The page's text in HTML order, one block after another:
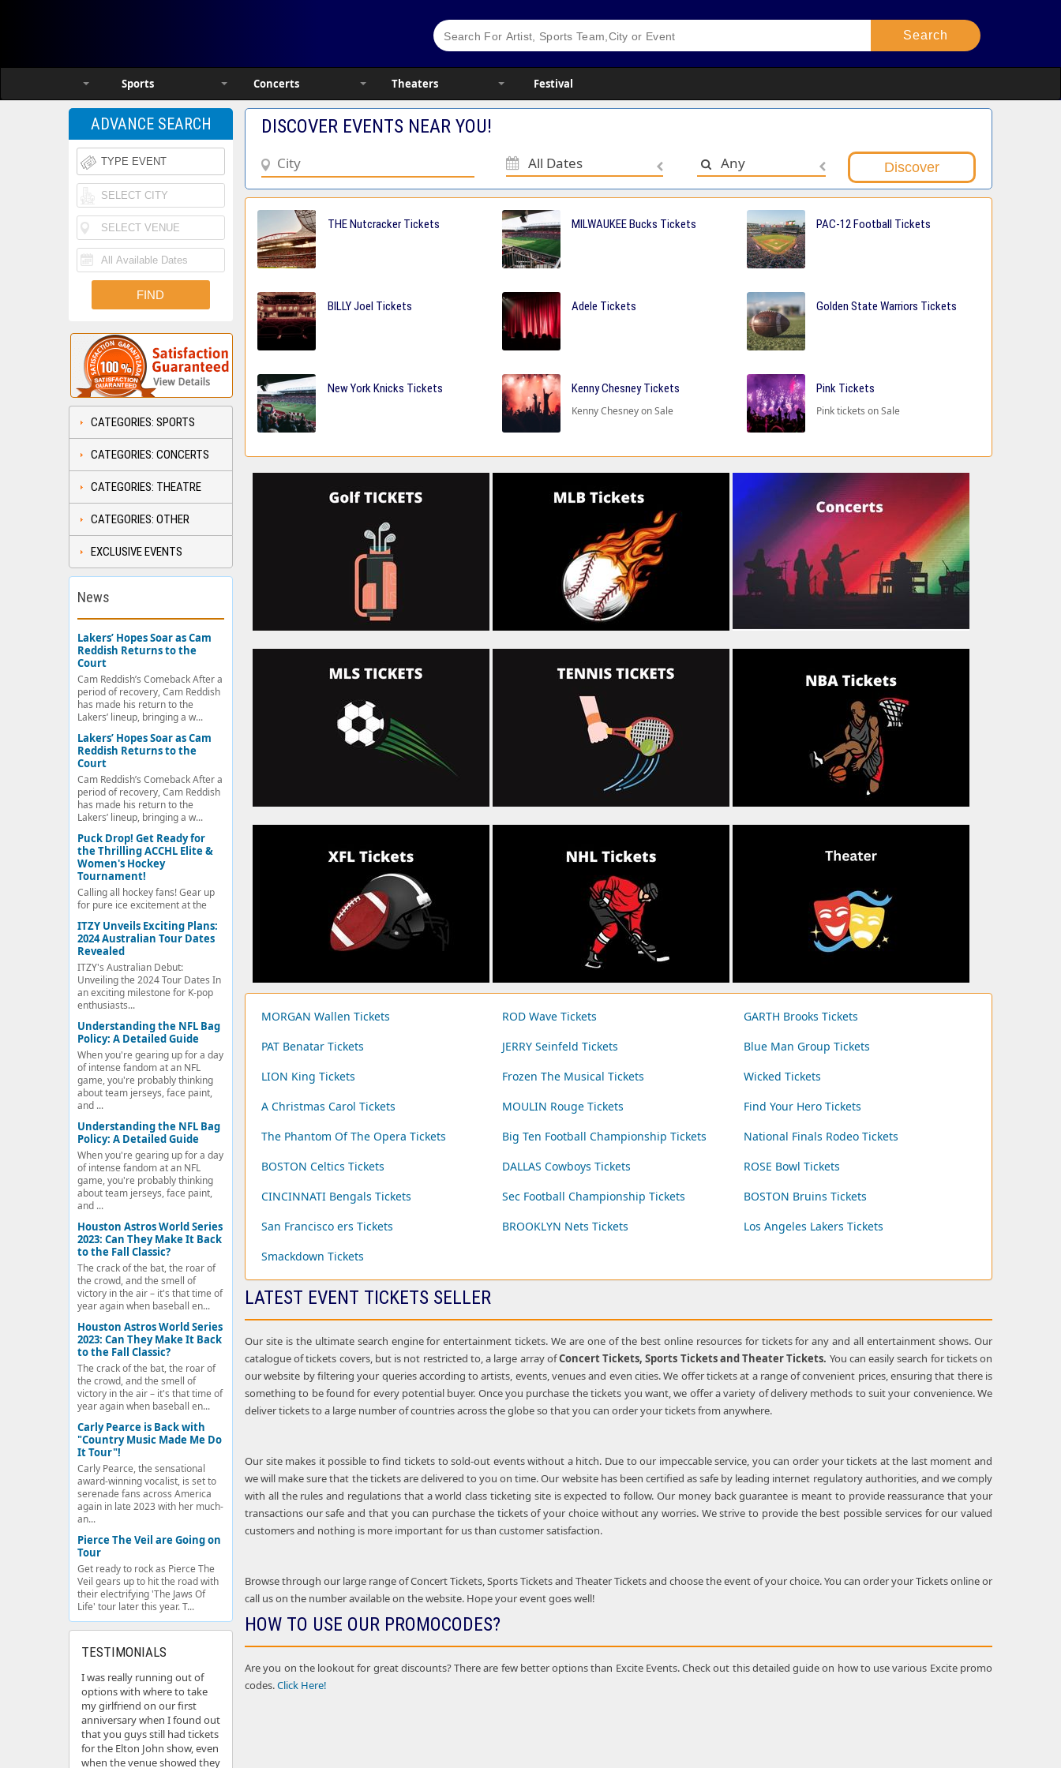
Sports Concerts Theaters Festival
DISCOVER EVENTS NEAR YOU!
All Dates Any
THE Nutcracker Tickets MILWAUKEE Bucks Tickets PAC-12 Football Tickets
BILLY Joel Tickets Adele Tickets Golden State Warriors Tickets
New York Knicks Tickets Kenny Chesney Tickets
Kenny Chesney on Sale
Pink Tickets
Pink tickets on Sale
MORGAN Wallen Tickets ROD Wave Tickets
GARTH Brooks Tickets
PAT Benatar Tickets
JERRY Seinfeld Tickets
Blue Man Group Tickets
LION King Tickets
Frozen The Musical Tickets
Wicked Tickets
A Christmas Carol Tickets
MOULIN Rouge Tickets
Find Your Hero Tickets
The Phantom Of The Opera Tickets
Big Ten Football Championship Tickets
National Finals Rodeo Tickets
BOSTON Celtics Tickets
DALLAS Cowboys Tickets
ROSE Bowl Tickets
CINCINNATI Bengals Tickets
Sec Football Championship Tickets
BOSTON Bruins Tickets
San Francisco ers Tickets
BROOKLYN Nets Tickets
Los Angeles Lakers Tickets
Smackdown Tickets
LATEST EVENT TICKETS SELLER
Our site is the ultimate search engine for entertainment tickets. We are one of the best online resources for tickets for any and all entertainment shows. Our
catalogue of tickets covers, but is not restricted to, a large array ofConcert Tickets, Sports Tickets and Theater Tickets. You can easily search for tickets on
our website by filtering your queries according to artists, events, venues and even cities. We offer tickets at a range of convenient prices, ensuring that there is
something to be found for every potential buyer. Once you purchase the tickets you want, we offer a variety of delivery methods to suit your convenience. We
deliver tickets to a large number of countries across the globe so that you can order your tickets from anywhere.
Our site makes it possible to find tickets to sold-out events without a hitch. Due to our impeccable service, you can order your tickets at the last moment and
we will make sure that the tickets are delivered to you on time. Our website has been certified as safe by leading internet regulatory authorities, and we comply
with all the rules and regulations that a world class ticketing site is expected to follow. Our money back guarantee is meant to provide reassurance that your
transactions our safe and that you can purchase the tickets of your choice without any worries. We strive to provide the best possible services for our valued
customers and nothing is more important for us than customer satisfaction.
Browse through our large range of Concert Tickets, Sports Tickets and Theater Tickets and choose the event of your choice. You can order your Tickets online or
call us on the number available on the website. Hope your event goes well!
HOW TO USE OUR PROMOCODES?
Are you on the lookout for great discounts? There are few better options than Excite Events. Check out this detailed guide on how to use various Excite promo
codes.Click Here!
ADVANCE SEARCH
CATEGORIES: SPORTS
CATEGORIES: CONCERTS
CATEGORIES: THEATRE
CATEGORIES: OTHER
EXCLUSIVE EVENTS
News
Lakers’ Hopes Soar as Cam
Reddish Returns to the
Court
Cam Reddish’s Comeback After a
period of recovery, Cam Reddish
has made his return to the
Lakers’ lineup, bringing a w...
Lakers’ Hopes Soar as Cam
Reddish Returns to the
Court
Cam Reddish’s Comeback After a
period of recovery, Cam Reddish
has made his return to the
Lakers’ lineup, bringing a w...
Puck Drop! Get Ready for
the Thrilling ACCHL Elite &
Women's Hockey
Tournament!
Calling all hockey fans! Gear up
for pure ice excitement at the
ITZY Unveils Exciting Plans:
2024 Australian Tour Dates
Revealed
ITZY's Australian Debut:
Unveiling the 2024 Tour Dates In
an exciting milestone for K-pop
enthusiasts...
Understanding the NFL Bag
Policy: A Detailed Guide
When you're gearing up for a day
of intense fandom at an NFL
game, you're probably thinking
about team jerseys, face paint,
and ...
Understanding the NFL Bag
Policy: A Detailed Guide
When you're gearing up for a day
of intense fandom at an NFL
game, you're probably thinking
about team jerseys, face paint,
and ...
Houston Astros World Series
2023: Can They Make It Back
to the Fall Classic?
The crack of the bat, the roar of
the crowd, and the smell of
victory in the air – it's that time of
year again when baseball en...
Houston Astros World Series
2023: Can They Make It Back
to the Fall Classic?
The crack of the bat, the roar of
the crowd, and the smell of
victory in the air – it's that time of
year again when baseball en...
Carly Pearce is Back with
"Country Music Made Me Do
It Tour"!
Carly Pearce, the sensational
award-winning vocalist, is set to
serenade fans across America
again in late 2023 with her much-
an...
Pierce The Veil are Going on
Tour
Get ready to rock as Pierce The
Veil gears up to hit the road with
their electrifying 'The Jaws Of
Life' tour later this year. T...
TESTIMONIALS
I was really running out of
options with where to take
my girlfriend on our first
anniversary when I found out
that you guys still had tickets
for the Elton John show, even
when the venue showed they